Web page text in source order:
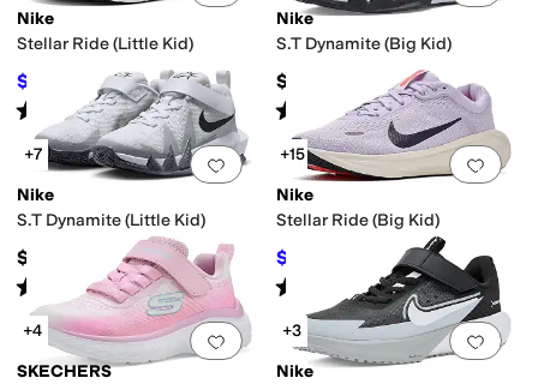
Nike
Stellar Ride (Little Kid)
$46.50 $62 25%OFF
Rated 4starsout of 5
(5)
Nike
S.T Dynamite (Big Kid)
$57
Rated starsout of 5
(10)
Add to favorites.0 people have
+7
Nike
S.T Dynamite (Little Kid)
$52
Rated starsout of 5
(7)
Add
+15
Nike
Stellar Ride (Big Kid)
$57.97 %OFF
Rated starsout of 5
(6)
Add to favorites.0 people have
+4
SKECHERS
Add
+3
Nike